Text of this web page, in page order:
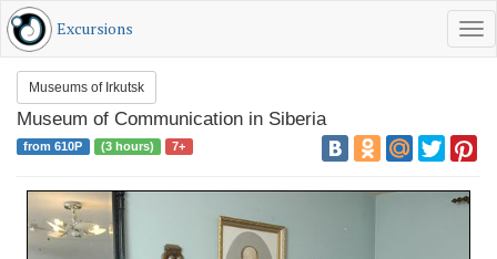
RU
EN
Excursions
Museums of Irkutsk
Museum of Communication in Siberia
from 610Р (3 hours) 7+